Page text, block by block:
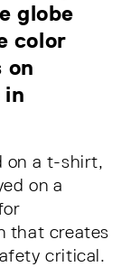
globe
color
on
in
on a t-shirt,
on a
that creates
critical.